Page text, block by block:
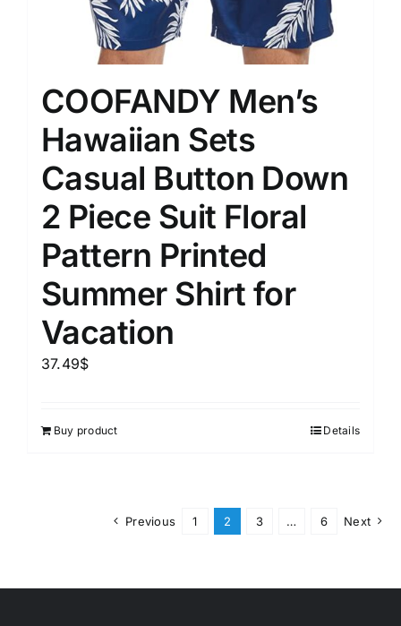
COOFANDY Men’s
Hawaiian Sets
Casual Button Down
2 Piece Suit Floral
Pattern Printed
Summer Shirt for
Vacation
37.49$
Buy product Details
Previous 1 2 3 … 6 Next